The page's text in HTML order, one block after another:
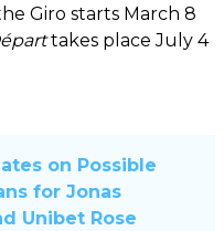
Giro starts March 8
takes place July 4
on Possible
for Jonas
Unibet Rose